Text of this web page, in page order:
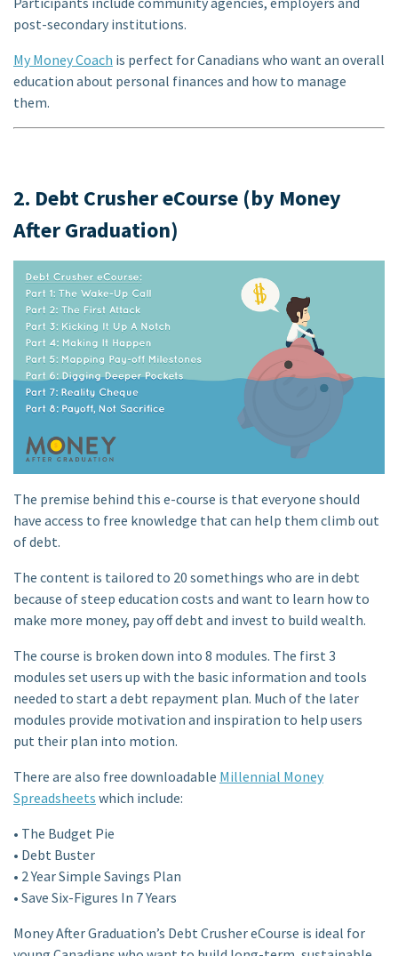
post-secondary institutions.
My Money Coach is perfect for Canadians who want an overall
education about personal finances and how to manage
them.
2. Debt Crusher eCourse (by Money
After Graduation)
The premise behind this e-course is that everyone should
have access to free knowledge that can help them climb out
of debt.
The content is tailored to 20 somethings who are in debt
because of steep education costs and want to learn how to
make more money, pay off debt and invest to build wealth.
The course is broken down into 8 modules. The first 3
modules set users up with the basic information and tools
needed to start a debt repayment plan. Much of the later
modules provide motivation and inspiration to help users
put their plan into motion.
There are also free downloadable Millennial Money
Spreadsheets which include:
• The Budget Pie
• Debt Buster
• 2 Year Simple Savings Plan
• Save Six-Figures In 7 Years
Money After Graduation’s Debt Crusher eCourse is ideal for